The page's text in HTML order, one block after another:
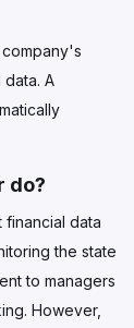
A
do?
data
the state
to managers
However,